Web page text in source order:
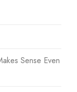
Sense Even